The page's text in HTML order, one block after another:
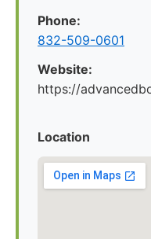
Phone:
832-509-0601
Website:
https://
Location